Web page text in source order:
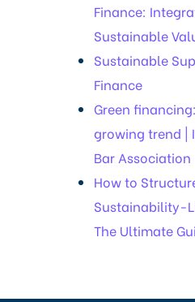
Finance:
Sustainable
Sustainable
Finance
Green
growing trend |
Bar Association
How to
Sustainability-
The Ultimate